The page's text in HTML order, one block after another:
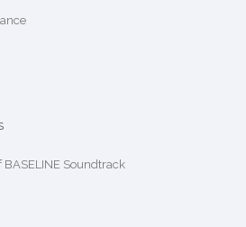
BASELINE Soundtrack